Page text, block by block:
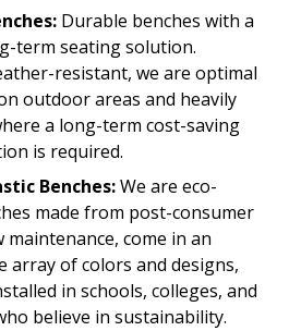
Durable benches with a
term seating solution.
resistant, we are optimal
outdoor areas and heavily
a long-term cost-saving
is required.
Benches:We are eco-
made from post-consumer
maintenance, come in an
array of colors and designs,
in schools, colleges, and
believe in sustainability.